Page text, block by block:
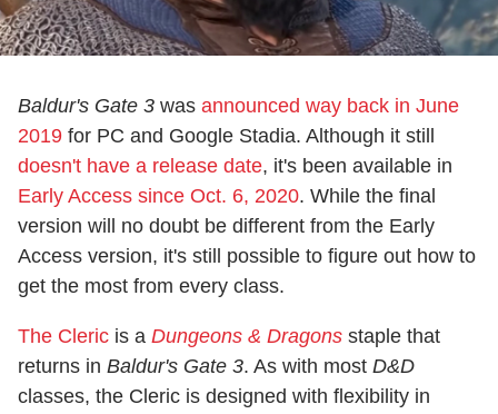
Baldur's Gate 3 was announced way back in June
2019 for PC and Google Stadia. Although it still
doesn't have a release date, it's been available in
Early Access since Oct. 6, 2020. While the final
version will no doubt be different from the Early
Access version, it's still possible to figure out how to
get the most from every class.
The Cleric is a Dungeons & Dragons staple that
returns in Baldur's Gate 3. As with most D&D
classes, the Cleric is designed with flexibility in